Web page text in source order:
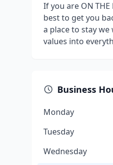
If you are ON THE
best to get you
a place to stay
values into
Business
Monday
Tuesday
Wednesday